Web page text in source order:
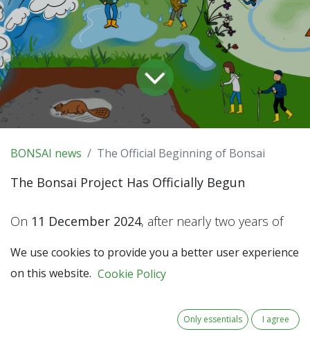
BONSAI news The Official Beginning of Bonsai
The Bonsai Project Has Officially Begun
On 11 December 2024, after nearly two years of
fantastic news: our project was officially approved
by the Interreg North-West Europe Monitoring
We use cookies to provide you a better user experience
on this website. Cookie Policy
Only essentials I agree